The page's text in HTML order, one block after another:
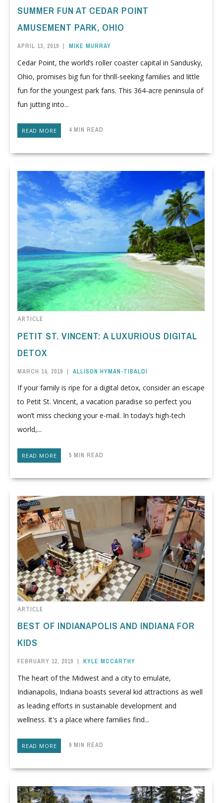
SUMMER FUN AT CEDAR POINT
AMUSEMENT PARK, OHIO
APRIL 13, 2019 | MIKE MURRAY
Cedar Point, the world’s roller coaster capital in Sandusky,
Ohio, promises big fun for thrill-seeking families and little
fun for the youngest park fans. This 364-acre peninsula of
fun jutting into...
READ MORE 4 MIN READ
ARTICLE
PETIT ST. VINCENT: A LUXURIOUS DIGITAL
DETOX
MARCH 14, 2019 | ALLISON HYMAN-TIBALDI
If your family is ripe for a digital detox, consider an escape
to Petit St. Vincent, a vacation paradise so perfect you
won’t miss checking your e-mail. In today’s high-tech
world,...
READ MORE 5 MIN READ
ARTICLE
BEST OF INDIANAPOLIS AND INDIANA FOR
KIDS
FEBRUARY 12, 2019 | KYLE MCCARTHY
The heart of the Midwest and a city to emulate,
Indianapolis, Indiana boasts several kid attractions as well
as leading efforts in sustainable development and
wellness. It's a place where families find...
READ MORE 9 MIN READ